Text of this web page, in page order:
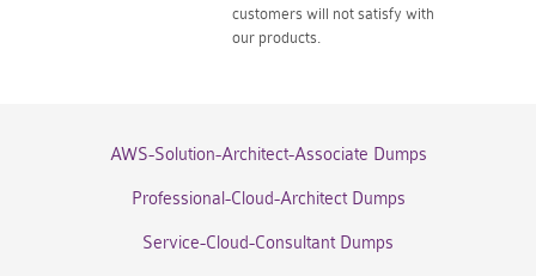
customers will not satisfy with
our products.
AWS-Solution-Architect-Associate Dumps
Professional-Cloud-Architect Dumps
Service-Cloud-Consultant Dumps